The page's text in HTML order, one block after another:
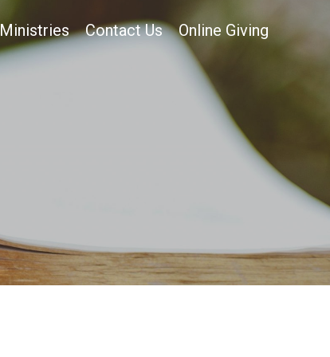
Ministries Contact Us Online Giving